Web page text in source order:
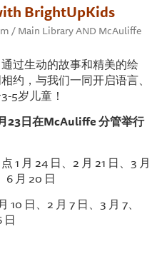
BrightUpKids
/ Main Library AND McAuliffe
过生动的故事和精美的绘
约，与我们一同开启语言、
5岁儿童！
23日在McAuliffe 分管举行
1 月 24 日、2 月 21 日、3 月
6 月 20 日
日、2 月 7 日、3 月 7、
日